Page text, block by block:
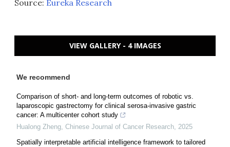
Source: Eureka Research
VIEW GALLERY - 4 IMAGES
We recommend
Comparison of short- and long-term outcomes of robotic vs.
laparoscopic gastrectomy for clinical serosa-invasive gastric
cancer: A multicenter cohort study
Hualong Zheng, Chinese Journal of Cancer Research, 2025
Spatially interpretable artificial intelligence framework to tailored